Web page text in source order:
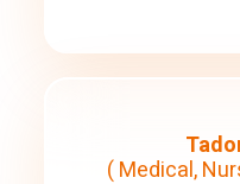
( Medical,